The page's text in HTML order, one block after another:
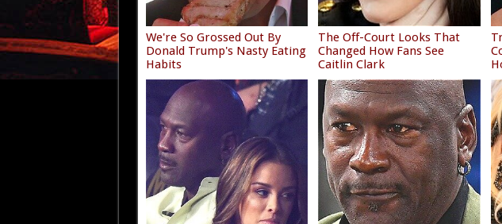
We're So Grossed Out By
Donald Trump's Nasty Eating
Habits
The Off-Court Looks That
Changed How Fans See
Caitlin Clark